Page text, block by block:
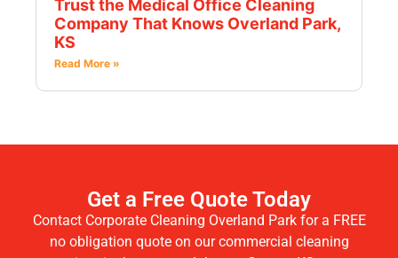
Trust the Medical Office Cleaning
Company That Knows Overland Park,
KS
Read More »
Get a Free Quote Today
Contact Corporate Cleaning Overland Park for a FREE
no obligation quote on our commercial cleaning